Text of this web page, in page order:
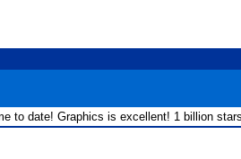
to date! Graphics is excellent! 1 billion